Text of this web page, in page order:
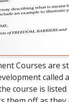
Courses are
called
course is listed